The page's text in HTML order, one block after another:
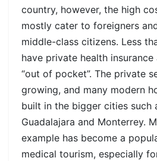
country, however, the high
mostly cater to foreigners
middle-class citizens. Less
have private health
“out of pocket”. The private
growing, and many modern
built in the bigger cities such
Guadalajara and Monterrey.
example has become a
medical tourism, especially